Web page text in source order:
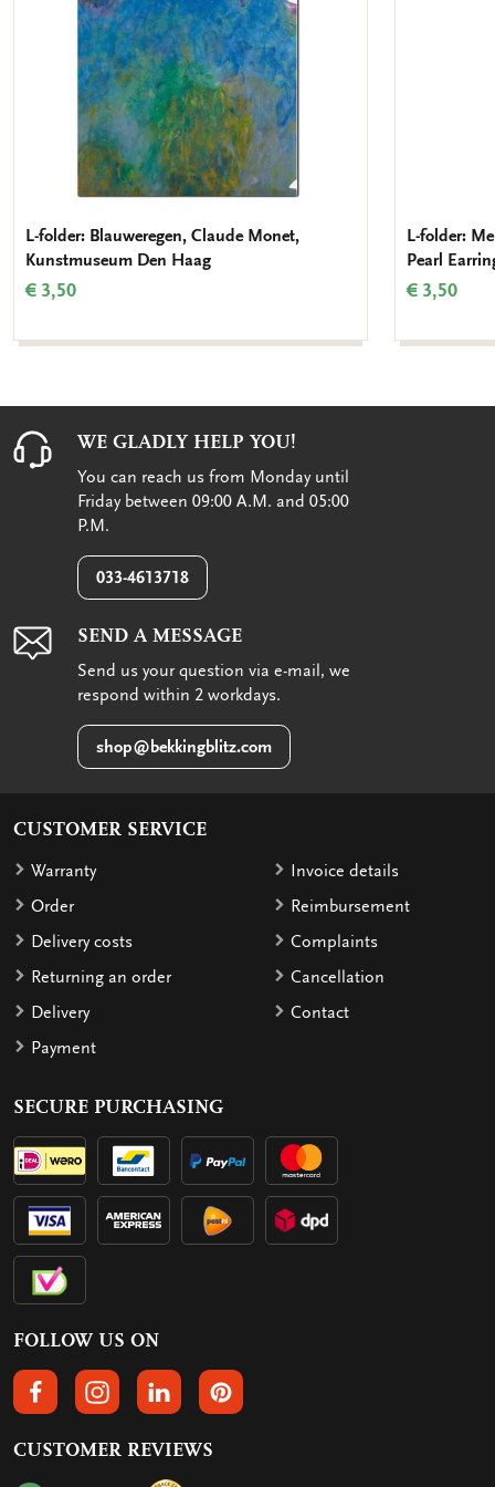
L-folder: Blauweregen, Claude Monet,
Kunstmuseum Den Haag
€ 3,50
L-folder:
Pearl
€ 3,50
WE GLADLY HELP YOU!
You can reach us from Monday until
Friday between 09:00 A.M. and 05:00
P.M.
033-4613718
SEND A MESSAGE
Send us your question via e-mail, we
respond within 2 workdays.
shop@bekkingblitz.com
CUSTOMER SERVICE
Warranty
Order
Delivery costs
Returning an order
Delivery
Payment
Invoice details
Reimbursement
Complaints
Cancellation
Contact
SECURE PURCHASING
FOLLOW US ON
FOLLOW US ON FACEBOOK
FOLLOW US ON INSTAGRAM
FOLLOW US ON LINKEDIN
FOLLOW US ON PINTEREST
CUSTOMER REVIEWS